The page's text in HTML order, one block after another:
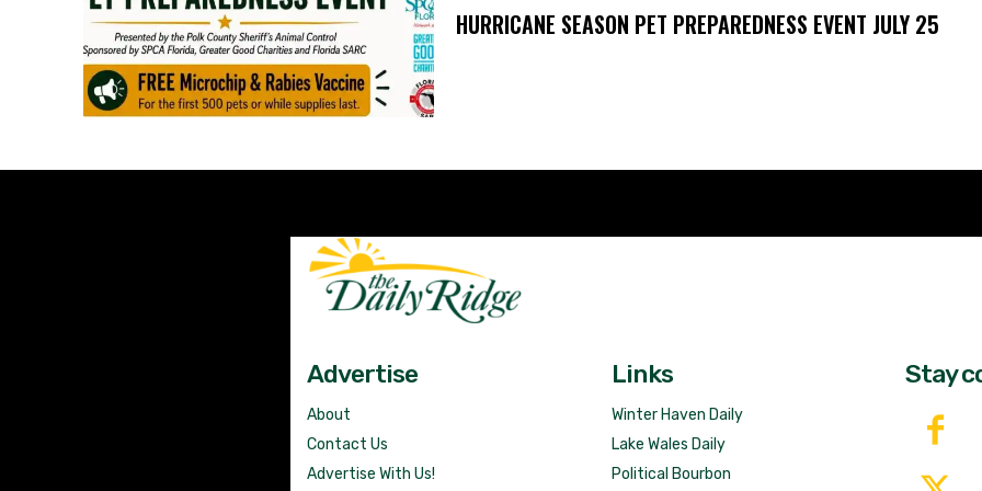
HURRICANE SEASON PET PREPAREDNESS EVENT JULY 25
Advertise
About
Contact Us
Advertise With Us!
Links
Winter Haven Daily
Lake Wales Daily
Political Bourbon
Stay